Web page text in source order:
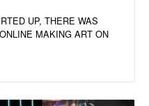
UP, THERE WAS
MAKING ART ON